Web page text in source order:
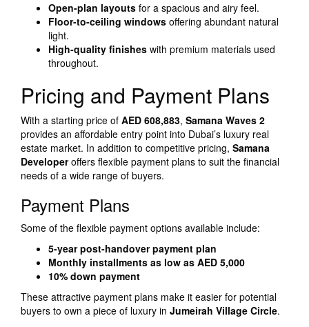
Open-plan layouts for a spacious and airy feel.
Floor-to-ceiling windows offering abundant natural
light.
High-quality finishes with premium materials used
throughout.
Pricing and Payment Plans
With a starting price of AED 608,883, Samana Waves 2
provides an affordable entry point into Dubai’s luxury real
estate market. In addition to competitive pricing, Samana
Developeroffers flexible payment plans to suit the financial
needs of a wide range of buyers.
Payment Plans
Some of the flexible payment options available include:
5-year post-handover payment plan
Monthly installments as low as AED 5,000
10% down payment
These attractive payment plans make it easier for potential
buyers to own a piece of luxury in Jumeirah Village Circle.